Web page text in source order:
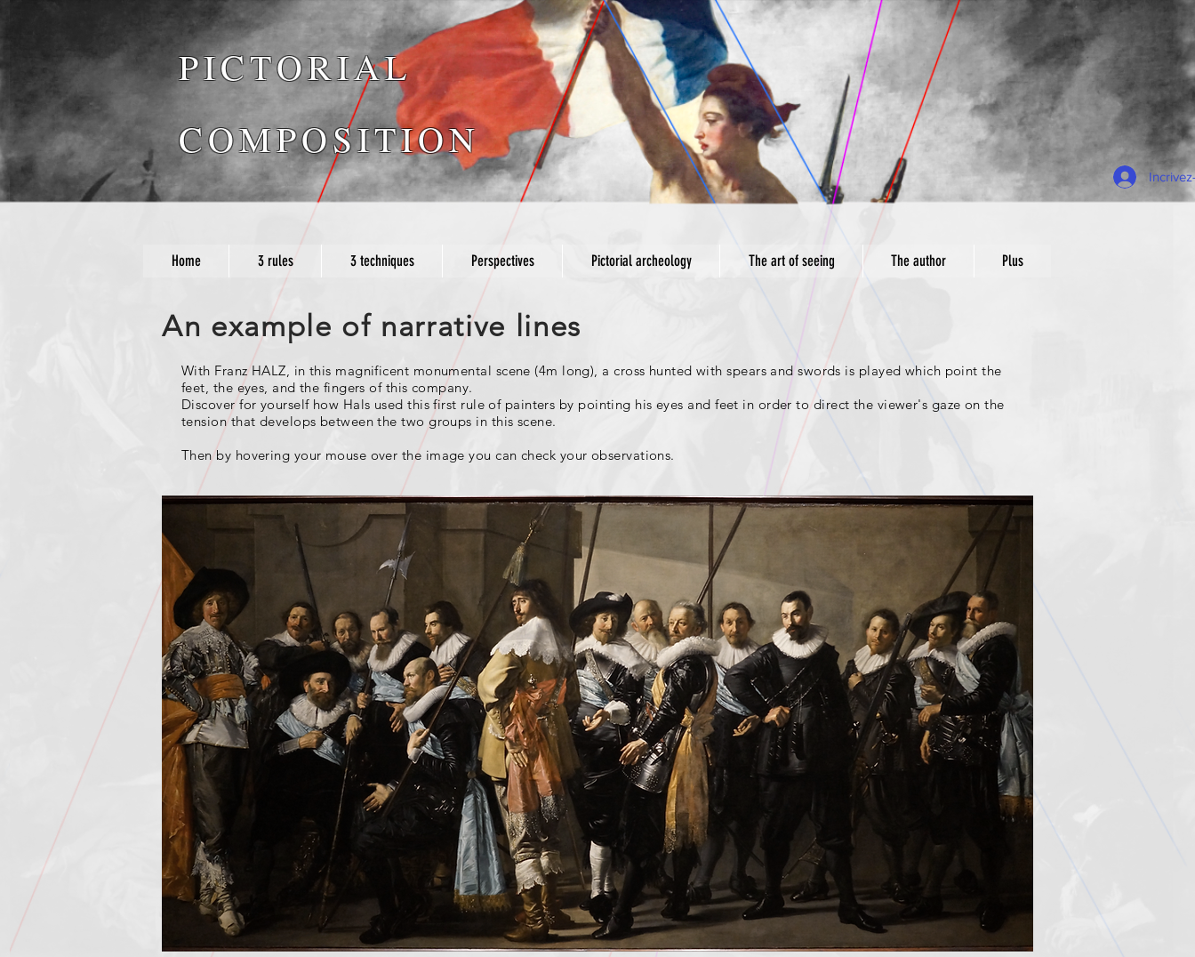
PICTORIAL
COMPOSITION
Home 3 rules 3 techniques Perspectives Pictorial archeology The art of seeing The author Plus
An example of narrative lines
With Franz HALZ, in this magnificent monumental scene (4m long), a cross hunted with spears and swords is played which point the
feet, the eyes, and the fingers of this company.
Discover for yourself how Hals used this first rule of painters by pointing his eyes and feet in order to direct the viewer's gaze on the
tension that develops between the two groups in this scene.
Then by hovering your mouse over the image you can check your observations.